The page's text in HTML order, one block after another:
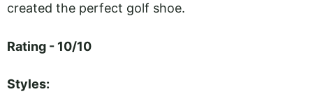
created the perfect golf shoe.
Rating - 10/10
Styles: